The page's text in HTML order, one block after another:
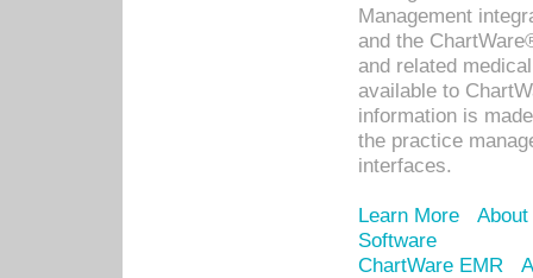
Management
and the
and related
available to
information is
the practice
interfaces.
Learn More
Software
ChartWare EMR